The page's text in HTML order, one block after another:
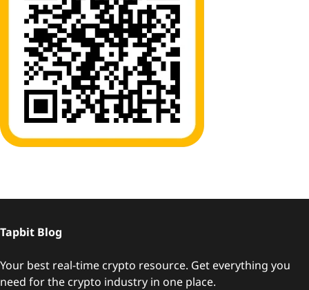
Tapbit Blog
Your best real-time crypto resource. Get everything you
need for the crypto industry in one place.